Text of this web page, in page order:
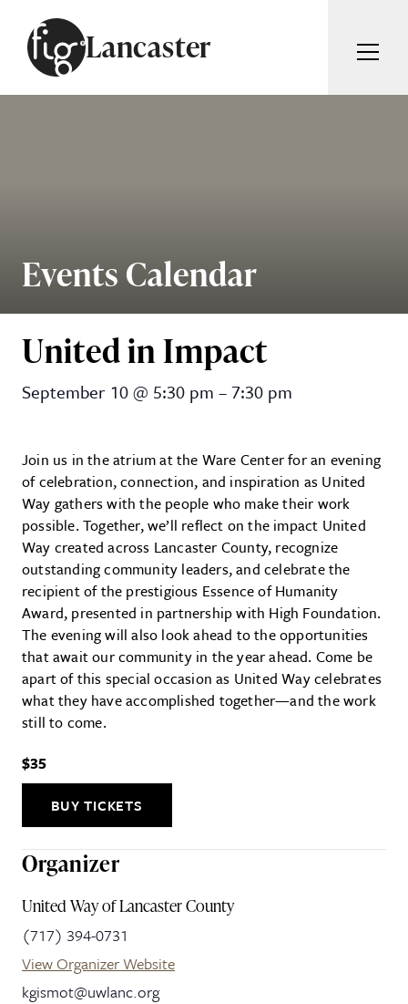
Lancaster
ABOUT
FIG WEEKLY
Events Calendar
United in Impact
United in Impact
September 10@ 5:30 pm –7:30 pm
Join us in the atrium at the Ware Center for an evening
of celebration, connection, and inspiration as United
Way gathers with the people who make their work
possible. Together, we’ll reflect on the impact United
Way created across Lancaster County, recognize
outstanding community leaders, and celebrate the
recipient of the prestigious Essence of Humanity
Award, presented in partnership with High Foundation.
The evening will also look ahead to the opportunities
that await our community in the year ahead. Come be
apart of this special occasion as United Way celebrates
what they have accomplished together—and the work
still to come.
$35
BUY TICKETS
Organizer
United Way of Lancaster County
(717) 394-0731
View Organizer Website
kgismot@uwlanc.org